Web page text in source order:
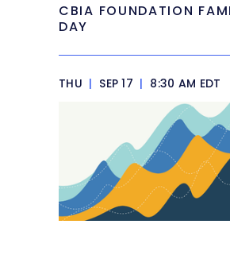
CBIA FOUNDATION
DAY
THU | SEP 17 | 8:30 AM EDT